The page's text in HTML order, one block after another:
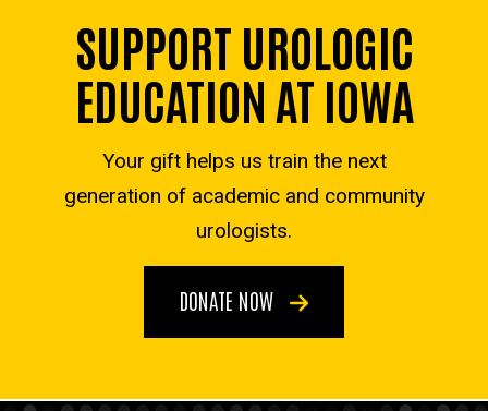
SUPPORT UROLOGIC
EDUCATION AT IOWA
Your gift helps us train the next
generation of academic and community
urologists.
DONATE NOW